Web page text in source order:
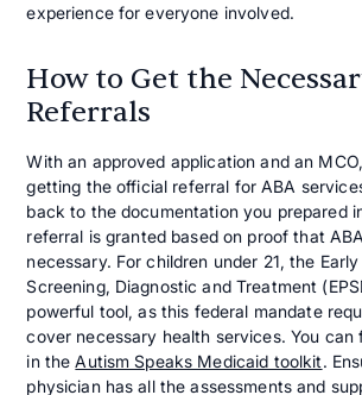
experience for everyone involved.
How to Get the
Referrals
With an approved application and an
getting the official referral for ABA
back to the documentation you prepared
referral is granted based on proof that
necessary. For children under 21, the
Screening, Diagnostic and Treatment
powerful tool, as this federal mandate
cover necessary health services. You can
in theAutism Speaks Medicaid toolkit.
physician has all the assessments and